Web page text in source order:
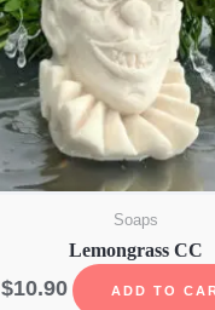
Soaps
Lemongrass CC
$10.90 ADD TO